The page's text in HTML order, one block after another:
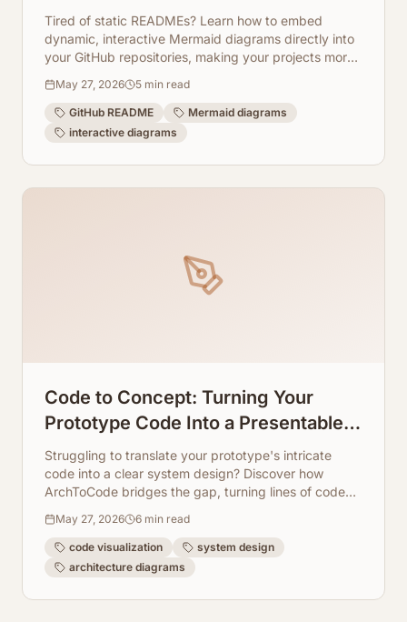
Diagrams Directly to Repos
Tired of static READMEs? Learn how to embed
dynamic, interactive Mermaid diagrams directly into
your GitHub repositories, making your projects more
makes it simple!
May 27, 2026 5 min read
GitHub README
Mermaid diagrams
interactive diagrams
Code to Concept: Turning Your
Prototype Code Into a Presentable
System Design Graph
Struggling to translate your prototype's intricate
code into a clear system design? Discover how
ArchToCode bridges the gap, turning lines of code
May 27, 2026 6 min read
code visualization
system design
architecture diagrams